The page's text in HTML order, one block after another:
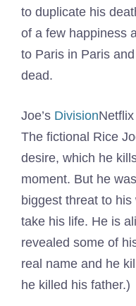
to duplicate his
of a few happiness
to Paris in Paris
dead.
Joe’s Division
The fictional Rice
desire, which he
moment. But he
biggest threat to
take his life. He is
revealed some of
real name and he
he killed his father.)